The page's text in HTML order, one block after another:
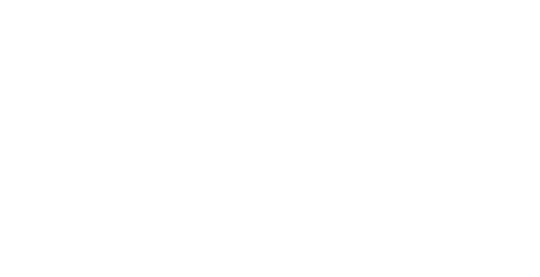
just a short walk from a
diverse cuisines.
SaGE Office Manager is available on-
will be provided for clients.